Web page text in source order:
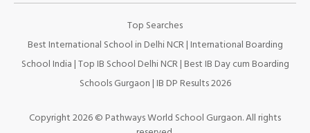
Top Searches
Best International School in Delhi NCR|International Boarding
School India|Top IB School Delhi NCR|Best IB Day cum Boarding
Schools Gurgaon|IB DP Results 2026
Copyright 2026 © Pathways World School Gurgaon. All rights